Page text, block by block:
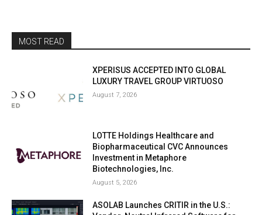
MOST READ
XPERISUS ACCEPTED INTO GLOBAL
LUXURY TRAVEL GROUP VIRTUOSO
August 7, 2026
LOTTE Holdings Healthcare and
Biopharmaceutical CVC Announces
Investment in Metaphore
Biotechnologies, Inc.
August 5, 2026
ASOLAB Launches CRITIR in the U.S.: